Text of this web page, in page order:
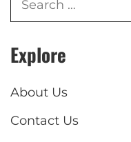
Explore
About Us
Contact Us